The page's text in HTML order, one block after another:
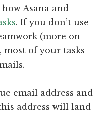
Asana and
. If you don’t use
(more on
of your tasks
email address and
address will land